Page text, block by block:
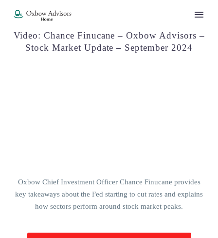
Video: Chance Finucane – Oxbow Advisors –
Stock Market Update – September 2024
Oxbow Chief Investment Officer Chance Finucane provides
key takeaways about the Fed starting to cut rates and explains
how sectors perform around stock market peaks.